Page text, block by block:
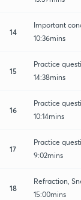
14
Important
10:36mins
15
Practice
14:38mins
16
Practice
10:14mins
17
Practice
9:02mins
18
Refraction,
15:00mins